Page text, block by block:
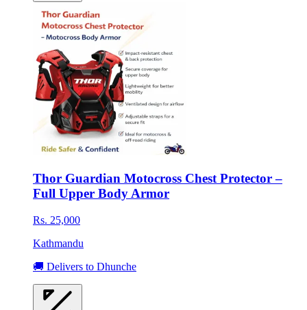
Thor Guardian Motocross Chest Protector –
Full Upper Body Armor
Rs. 25,000
Kathmandu
🚚 Delivers to Dhunche